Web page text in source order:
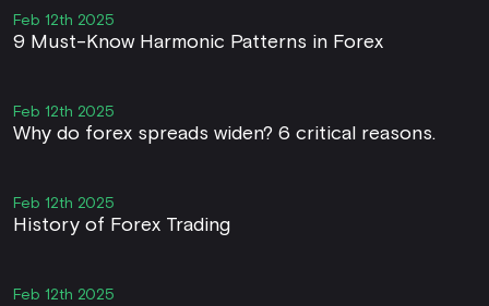
Feb 12th 2025
9 Must-Know Harmonic Patterns in Forex
Feb 12th 2025
Why do forex spreads widen? 6 critical reasons.
Feb 12th 2025
History of Forex Trading
Feb 12th 2025